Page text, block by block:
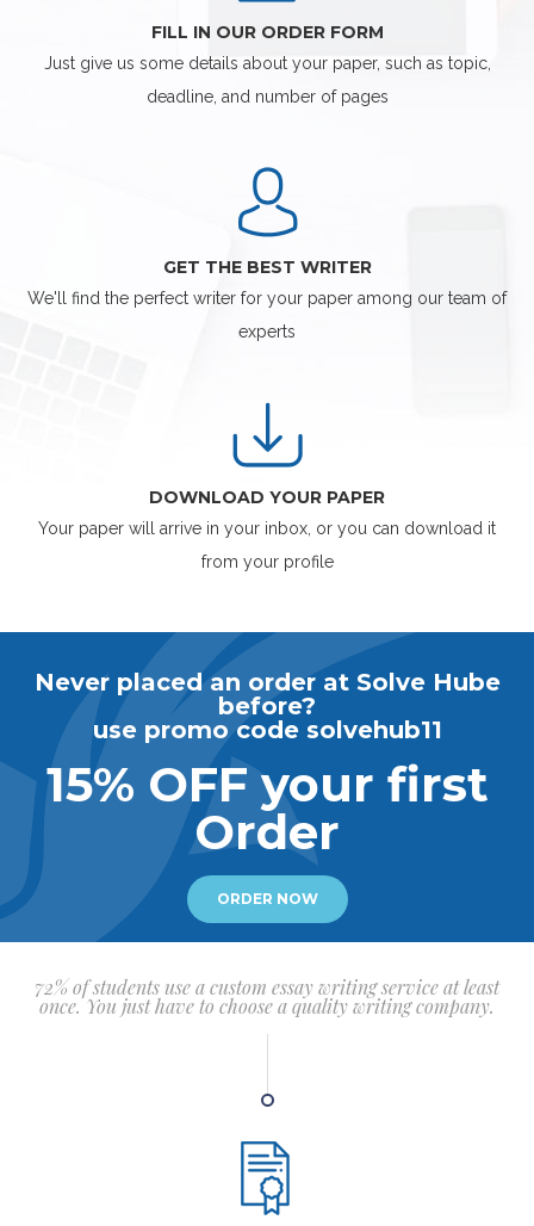
FILL IN OUR ORDER FORM
Just give us some details about your paper, such as topic,
deadline, and number of pages
GET THE BEST WRITER
We'll find the perfect writer for your paper among our team of
experts
DOWNLOAD YOUR PAPER
Your paper will arrive in your inbox, or you can download it
from your profile
Never placed an order at Solve Hube
before?
use promo code solvehub11
15% OFF your first
Order
ORDER NOW
72% of students use a custom essay writing service at least
once. You just have to choose a quality writing company.